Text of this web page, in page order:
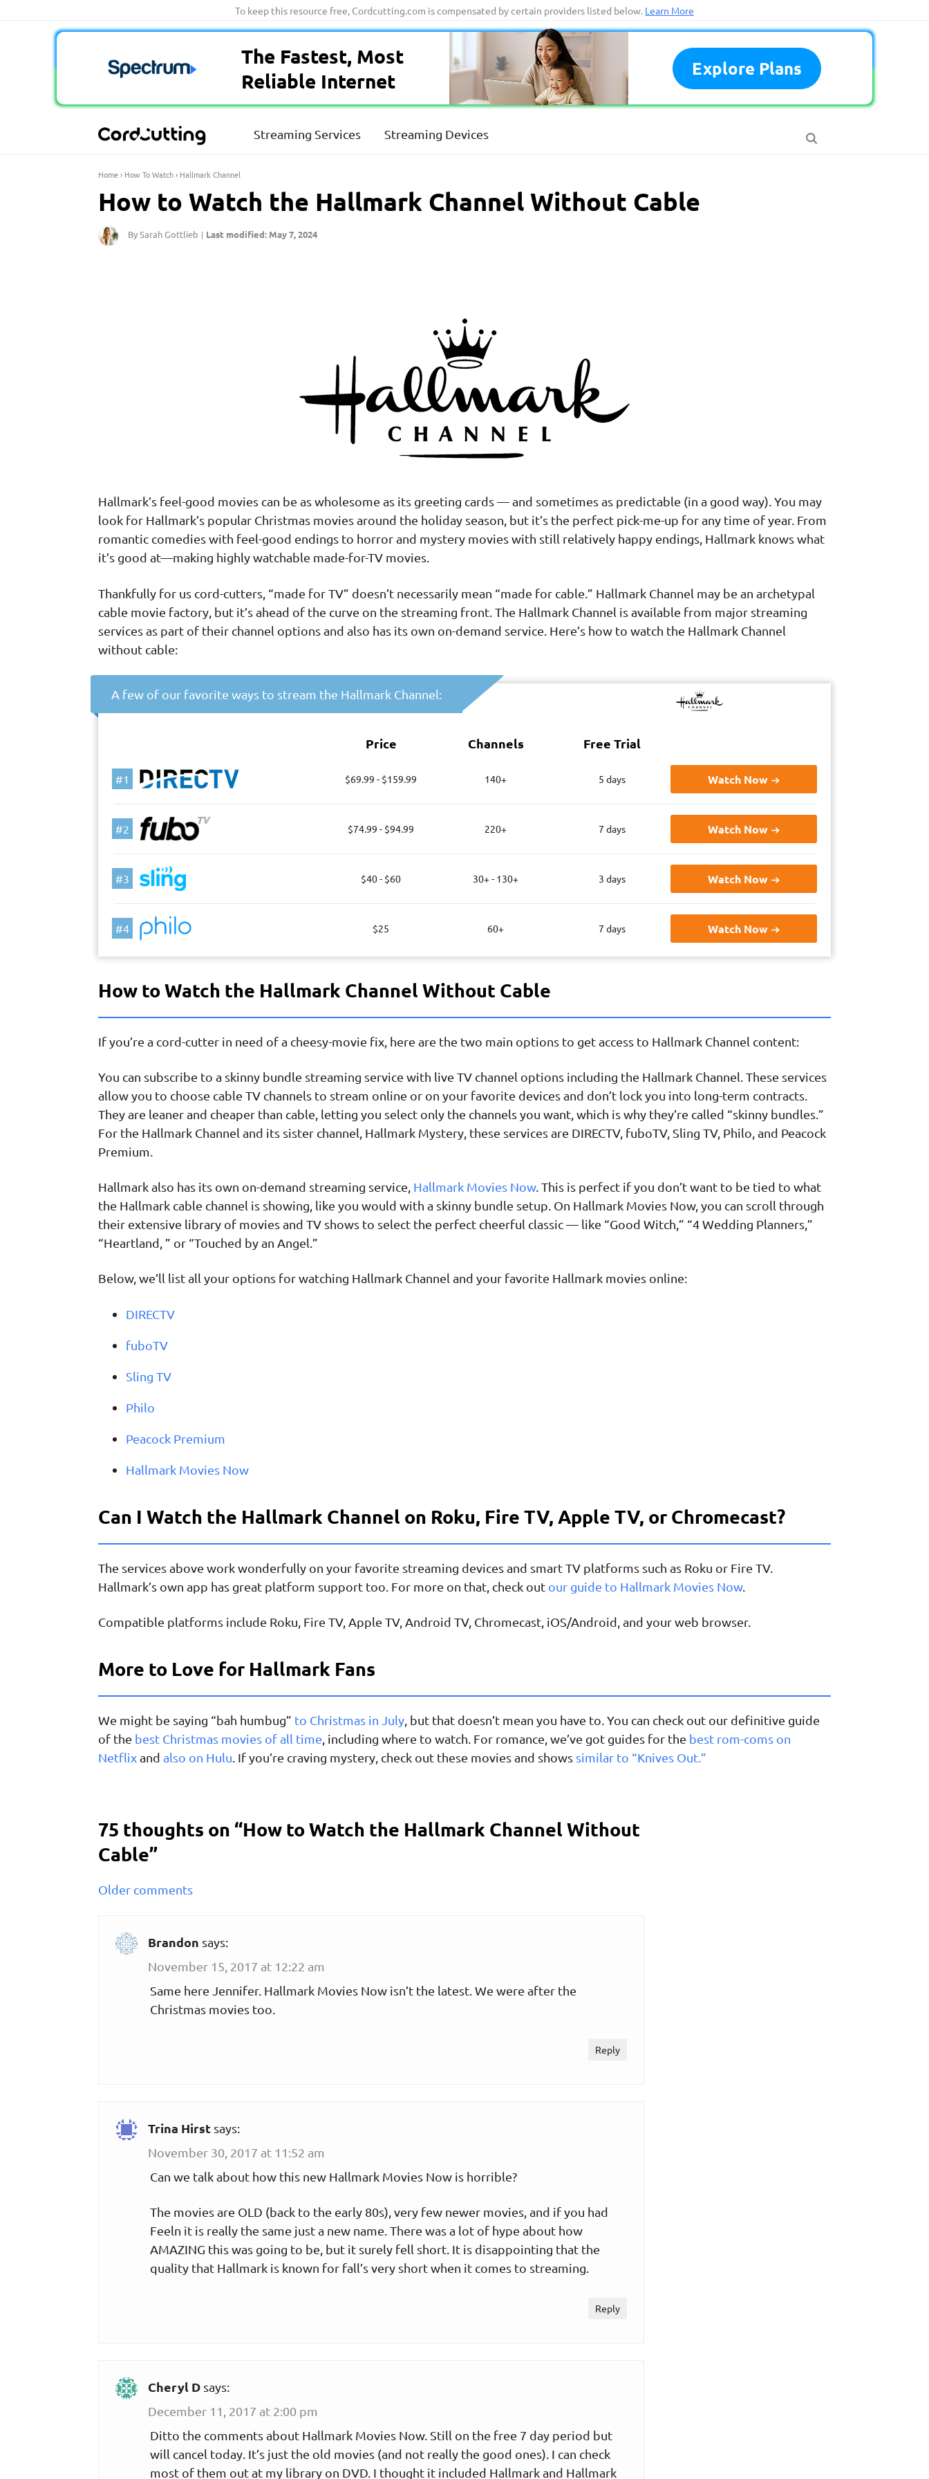
To keep this resource free, Cordcutting.com is compensated by certain providers listed below. Learn More
The Fastest, Most
Reliable Internet
Explore Plans
Streaming Services Streaming Devices
Home› How To Watch› Hallmark Channel
How to Watch the Hallmark Channel Without Cable
By Sarah Gottlieb | Last modified: May 7, 2024
Hallmark’s feel-good movies can be as wholesome as its greeting cards — and sometimes as predictable (in a good way). You may
look for Hallmark’s popular Christmas movies around the holiday season, but it’s the perfect pick-me-up for any time of year. From
romantic comedies with feel-good endings to horror and mystery movies with still relatively happy endings, Hallmark knows what
it’s good at—making highly watchable made-for-TV movies.
Thankfully for us cord-cutters, “made for TV” doesn’t necessarily mean “made for cable.” Hallmark Channel may be an archetypal
cable movie factory, but it’s ahead of the curve on the streaming front. The Hallmark Channel is available from major streaming
services as part of their channel options and also has its own on-demand service. Here’s how to watch the Hallmark Channel
without cable:
A few of our favorite ways to stream the Hallmark Channel:
Price Channels Free Trial
#1 $69.99 - $159.99 140+ 5 days Watch Now
#2 $74.99 - $94.99 220+ 7 days Watch Now
#3 $40 - $60 30+ - 130+ 3 days Watch Now
#4 $25 60+ 7 days Watch Now
How to Watch the Hallmark Channel Without Cable
If you’re a cord-cutter in need of a cheesy-movie fix, here are the two main options to get access to Hallmark Channel content:
You can subscribe to a skinny bundle streaming service with live TV channel options including the Hallmark Channel. These services
allow you to choose cable TV channels to stream online or on your favorite devices and don’t lock you into long-term contracts.
They are leaner and cheaper than cable, letting you select only the channels you want, which is why they’re called “skinny bundles.”
For the Hallmark Channel and its sister channel, Hallmark Mystery, these services are DIRECTV, fuboTV, Sling TV, Philo, and Peacock
Premium.
Hallmark also has its own on-demand streaming service, Hallmark Movies Now. This is perfect if you don’t want to be tied to what
the Hallmark cable channel is showing, like you would with a skinny bundle setup. On Hallmark Movies Now, you can scroll through
their extensive library of movies and TV shows to select the perfect cheerful classic — like “Good Witch,” “4 Wedding Planners,”
“Heartland, ” or “Touched by an Angel.”
Below, we’ll list all your options for watching Hallmark Channel and your favorite Hallmark movies online:
DIRECTV
fuboTV
Sling TV
Philo
Peacock Premium
Hallmark Movies Now
Can I Watch the Hallmark Channel on Roku, Fire TV, Apple TV, or Chromecast?
The services above work wonderfully on your favorite streaming devices and smart TV platforms such as Roku or Fire TV.
Hallmark’s own app has great platform support too. For more on that, check out our guide to Hallmark Movies Now.
Compatible platforms include Roku, Fire TV, Apple TV, Android TV, Chromecast, iOS/Android, and your web browser.
More to Love for Hallmark Fans
We might be saying “bah humbug” to Christmas in July , but that doesn’t mean you have to. You can check out our definitive guide
of the best Christmas movies of all time , including where to watch. For romance, we’ve got guides for the best rom-coms on
Netflixand also on Hulu . If you’re craving mystery, check out these movies and shows similar to “Knives Out.”
75 thoughts on “How to Watch the Hallmark Channel Without
Cable”
Comments
Older comments
Brandon says:
November 15, 2017 at 12:22 am
Same here Jennifer. Hallmark Movies Now isn’t the latest. We were after the
Christmas movies too.
Reply
Trina Hirst says:
November 30, 2017 at 11:52 am
Can we talk about how this new Hallmark Movies Now is horrible?
The movies are OLD (back to the early 80s), very few newer movies, and if you had
Feeln it is really the same just a new name. There was a lot of hype about how
AMAZING this was going to be, but it surely fell short. It is disappointing that the
quality that Hallmark is known for fall’s very short when it comes to streaming.
Reply
Cheryl D says:
December 11, 2017 at 2:00 pm
Ditto the comments about Hallmark Movies Now. Still on the free 7 day period but
will cancel today. It’s just the old movies (and not really the good ones). I can check
most of them out at my library on DVD. I thought it included Hallmark and Hallmark